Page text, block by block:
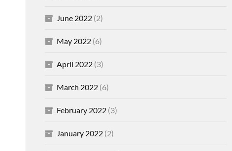
June 2022(2)
May 2022(6)
April 2022(3)
March 2022(6)
February 2022(3)
January 2022(2)